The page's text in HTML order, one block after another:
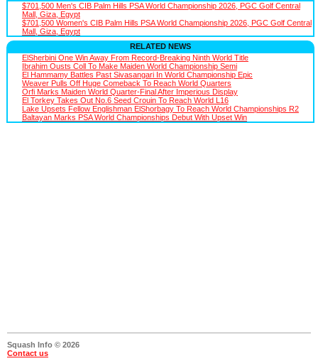
$701,500 Men's CIB Palm Hills PSA World Championship 2026, PGC Golf Central
Mall, Giza, Egypt
$701,500 Women's CIB Palm Hills PSA World Championship 2026, PGC Golf Central
Mall, Giza, Egypt
RELATED NEWS
ElSherbini One Win Away From Record-Breaking Ninth World Title
Ibrahim Ousts Coll To Make Maiden World Championship Semi
El Hammamy Battles Past Sivasangari In World Championship Epic
Weaver Pulls Off Huge Comeback To Reach World Quarters
Orfi Marks Maiden World Quarter-Final After Imperious Display
El Torkey Takes Out No.6 Seed Crouin To Reach World L16
Lake Upsets Fellow Englishman ElShorbagy To Reach World Championships R2
Baltayan Marks PSA World Championships Debut With Upset Win
Squash Info © 2026
Contact us